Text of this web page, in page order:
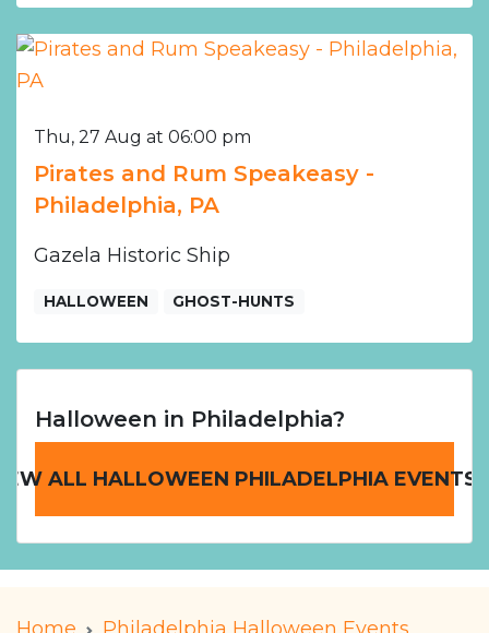
Thu, 27 Aug at 06:00 pm
Pirates and Rum Speakeasy -
Philadelphia, PA
Gazela Historic Ship
HALLOWEEN GHOST-HUNTS
Halloween in Philadelphia?
ALL HALLOWEEN PHILADELPHIA EVENTS